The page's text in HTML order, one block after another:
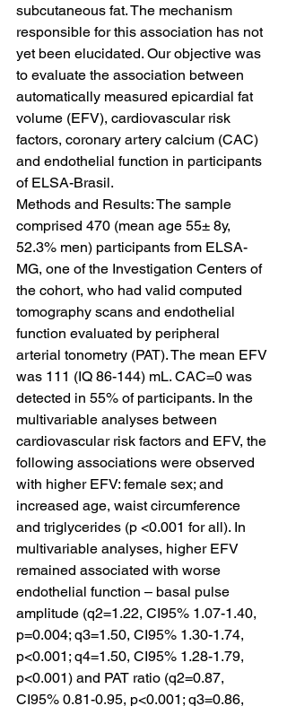
subcutaneous fat. The mechanism
responsible for this association has not
yet been elucidated. Our objective was
to evaluate the association between
automatically measured epicardial fat
volume (EFV), cardiovascular risk
factors, coronary artery calcium (CAC)
and endothelial function in participants
of ELSA-Brasil.
Methods and Results: The sample
comprised 470 (mean age 55± 8y,
52.3% men) participants from ELSA-
MG, one of the Investigation Centers of
the cohort, who had valid computed
tomography scans and endothelial
function evaluated by peripheral
arterial tonometry (PAT). The mean EFV
was 111 (IQ 86-144) mL. CAC=0 was
detected in 55% of participants. In the
multivariable analyses between
cardiovascular risk factors and EFV, the
following associations were observed
with higher EFV: female sex; and
increased age, waist circumference
and triglycerides (p <0.001 for all). In
multivariable analyses, higher EFV
remained associated with worse
endothelial function – basal pulse
amplitude (q2=1.22, CI95% 1.07-1.40,
p=0.004; q3=1.50, CI95% 1.30-1.74,
p<0.001; q4=1.50, CI95% 1.28-1.79,
p<0.001) and PAT ratio (q2=0.87,
CI95% 0.81-0.95, p<0.001; q3=0.86,